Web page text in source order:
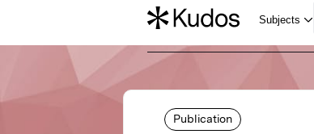
Publication